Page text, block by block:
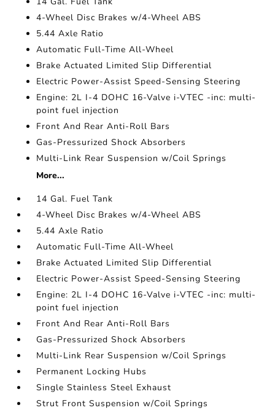
4-Wheel Disc Brakes w/4-Wheel ABS
5.44 Axle Ratio
Automatic Full-Time All-Wheel
Brake Actuated Limited Slip Differential
Electric Power-Assist Speed-Sensing Steering
Engine: 2L I-4 DOHC 16-Valve i-VTEC -inc: multi-
point fuel injection
Front And Rear Anti-Roll Bars
Gas-Pressurized Shock Absorbers
Multi-Link Rear Suspension w/Coil Springs
More...
14 Gal. Fuel Tank
4-Wheel Disc Brakes w/4-Wheel ABS
5.44 Axle Ratio
Automatic Full-Time All-Wheel
Brake Actuated Limited Slip Differential
Electric Power-Assist Speed-Sensing Steering
Engine: 2L I-4 DOHC 16-Valve i-VTEC -inc: multi-
point fuel injection
Front And Rear Anti-Roll Bars
Gas-Pressurized Shock Absorbers
Multi-Link Rear Suspension w/Coil Springs
Permanent Locking Hubs
Single Stainless Steel Exhaust
Strut Front Suspension w/Coil Springs